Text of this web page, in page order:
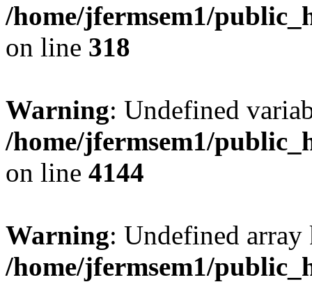
/home/jfermsem1/
on line 318
Warning: Undefined
/home/jfermsem1/
on line 4144
Warning: Undefined
/home/jfermsem1/